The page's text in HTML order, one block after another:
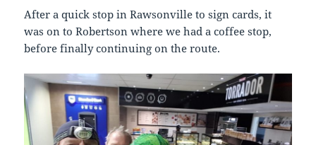
After a quick stop in Rawsonville to sign cards, it
was on to Robertson where we had a coffee stop,
before finally continuing on the route.